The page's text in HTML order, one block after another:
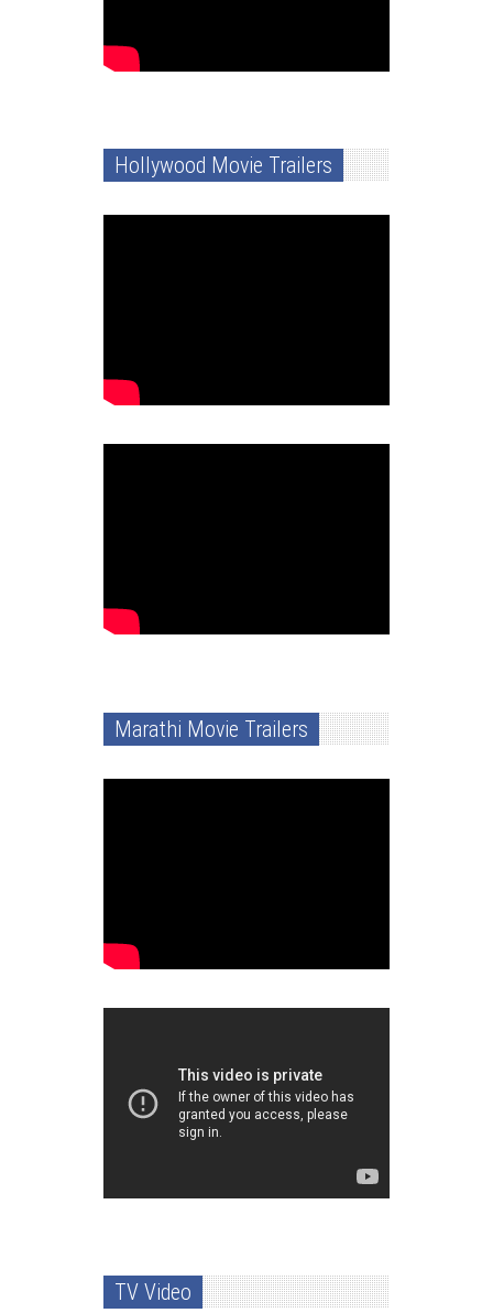
Hollywood Movie Trailers
Marathi Movie Trailers
TV Video